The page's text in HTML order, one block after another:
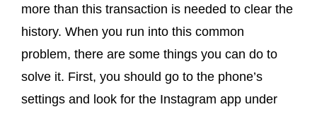
more than this transaction is needed to clear the
history. When you run into this common
problem, there are some things you can do to
solve it. First, you should go to the phone’s
settings and look for the Instagram app under